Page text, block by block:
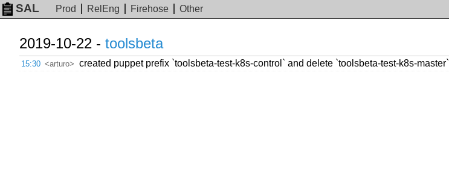
SAL Prod RelEng Firehose Other
2019-10-22 - toolsbeta
15:30 <arturo> created puppet prefix `toolsbeta-test-k8s-control` and delete `toolsbeta-test-k8s-master`